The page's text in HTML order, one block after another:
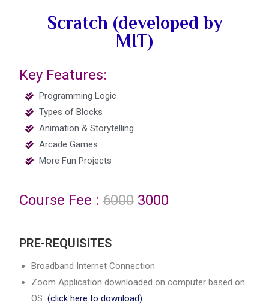
Scratch (developed by
MIT)
Key Features:
Programming Logic
Types of Blocks
Animation & Storytelling
Arcade Games
More Fun Projects
Course Fee :60003000
PRE-REQUISITES
Broadband Internet Connection
Zoom Application downloaded on computer based on
OS(click here to download)